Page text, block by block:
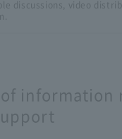
discussions, video
information